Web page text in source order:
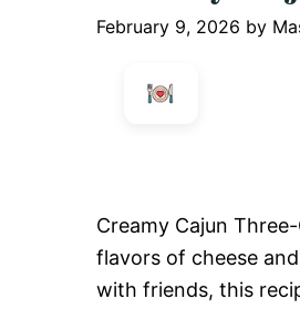
February 9, 2026 by
Creamy Cajun
flavors of cheese
with friends, this